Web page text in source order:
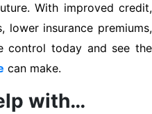
With improved credit,
lower insurance premiums,
control today and see the
can make.
with…